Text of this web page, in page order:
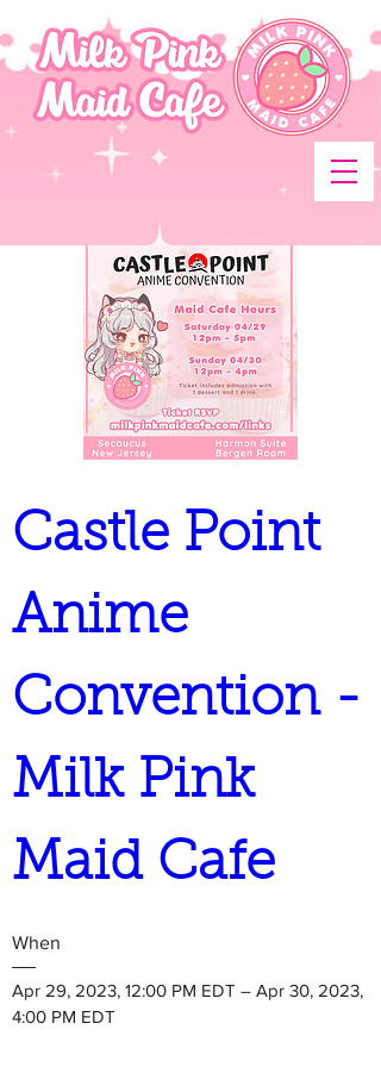
Castle Point
Anime
Convention -
Milk Pink
Maid Cafe
When
Apr 29, 2023, 12:00 PM EDT – Apr 30, 2023,
4:00 PM EDT